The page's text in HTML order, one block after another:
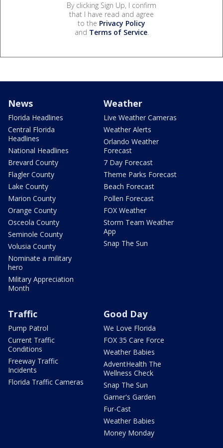
By clicking Sign Up, I confirm
that I have read and agree
to the Privacy Policy
and Terms of Service.
News
Florida Headlines
Central Florida
Headlines
National Headlines
Brevard County
Flagler County
Lake County
Marion County
Orange County
Osceola County
Seminole County
Volusia County
Nominate a military
hero
Military Appreciation
Month
Weather
Live Weather Cameras
Weather Alerts
Orlando Weather
Forecast
7 Day Forecast
Theme Parks Forecast
Beach Forecast
Pollen Forecast
FOX Weather
Storm Team Weather
App
Snap The Sun
Traffic
Pump Patrol
Current Traffic
Conditions
Freeway Traffic
Incidents
Florida Traffic Cameras
Good Day
We Love Florida
FOX 35 Care Force
Weather Babies
AdventHealth The
Wellness Check
Snap The Sun
Garner's Garden
Fur-Cast
Weather Babies
Money Monday